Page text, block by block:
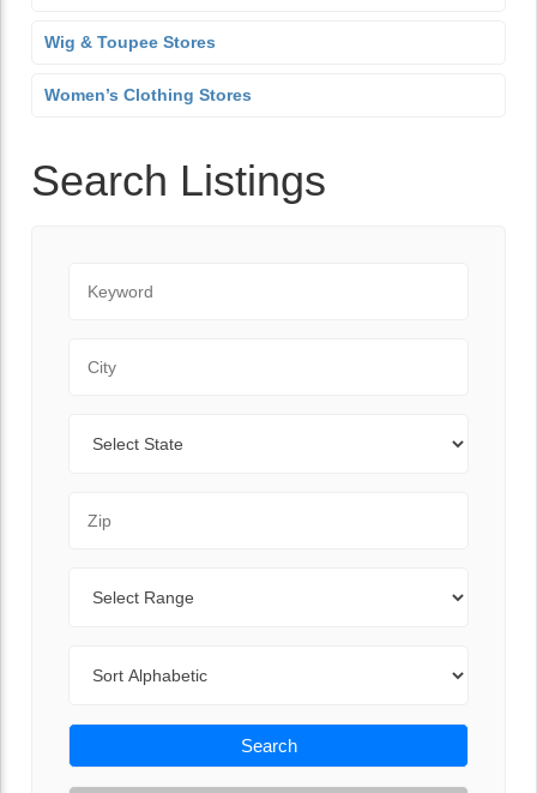
Wig & Toupee Stores
Women’s Clothing Stores
Search Listings
Search